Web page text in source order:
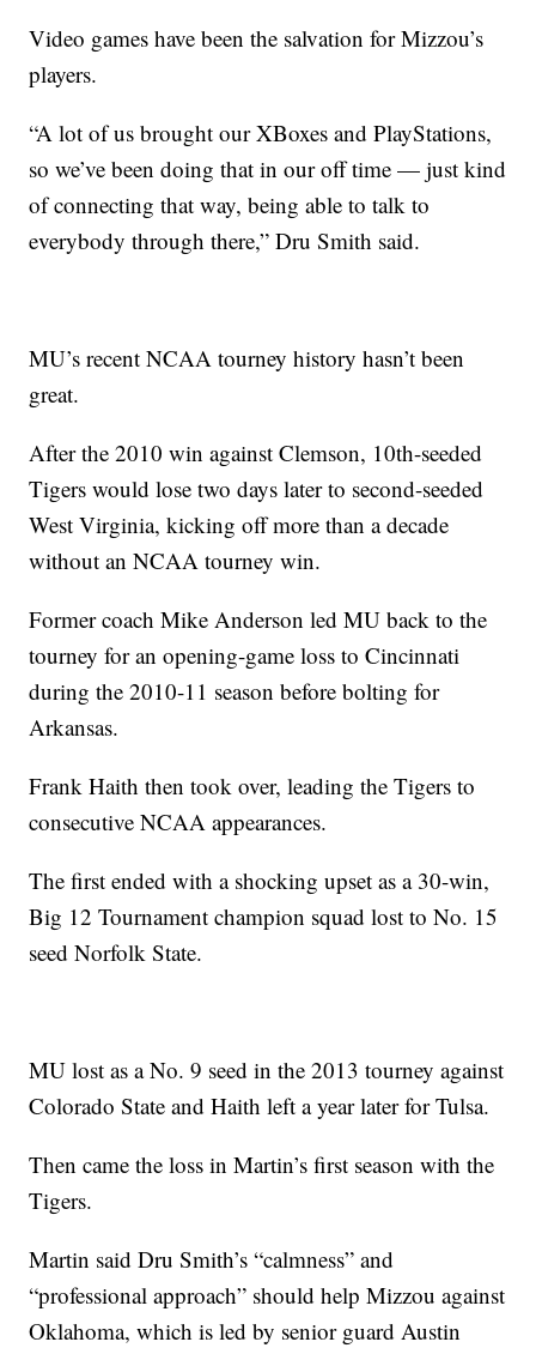
Video games have been the salvation for Mizzou’s
players.
“A lot of us brought our XBoxes and PlayStations,
so we’ve been doing that in our off time — just kind
of connecting that way, being able to talk to
everybody through there,” Dru Smith said.
MU’s recent NCAA tourney history hasn’t been
great.
After the 2010 win against Clemson, 10th-seeded
Tigers would lose two days later to second-seeded
West Virginia, kicking off more than a decade
without an NCAA tourney win.
Former coach Mike Anderson led MU back to the
tourney for an opening-game loss to Cincinnati
during the 2010-11 season before bolting for
Arkansas.
Frank Haith then took over, leading the Tigers to
consecutive NCAA appearances.
The first ended with a shocking upset as a 30-win,
Big 12 Tournament champion squad lost to No. 15
seed Norfolk State.
MU lost as a No. 9 seed in the 2013 tourney against
Colorado State and Haith left a year later for Tulsa.
Then came the loss in Martin’s first season with the
Tigers.
Martin said Dru Smith’s “calmness” and
“professional approach” should help Mizzou against
Oklahoma, which is led by senior guard Austin